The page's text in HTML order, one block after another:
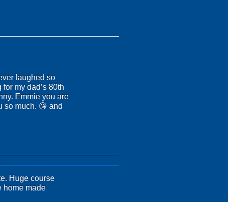
laughed so
my dad’s 80th
Emmie you are
so much. 😘 and
Huge course
home made